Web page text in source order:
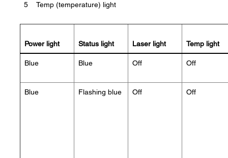
5 Temp (temperature) light
Power light Status light Laser light Temp light
Blue Blue Off Off
Blue Flashing blue Off Off